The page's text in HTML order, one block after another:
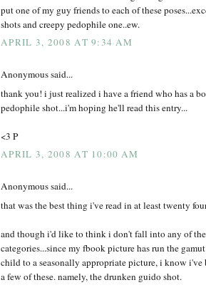
put one of my guy friends to each of these
shots and creepy pedophile one..ew.
APRIL 3, 2008 AT 9:34 AM
Anonymous said...
thank you! i just realized i have a friend who has a
pedophile shot...i'm hoping he'll read this entry...
<3 P
APRIL 3, 2008 AT 10:00 AM
Anonymous said...
that was the best thing i've read in at least twenty
and though i'd like to think i don't fall into any of
categories...since my fbook picture has run the
child to a seasonally appropriate picture, i know i've
a few of these. namely, the drunken guido shot.